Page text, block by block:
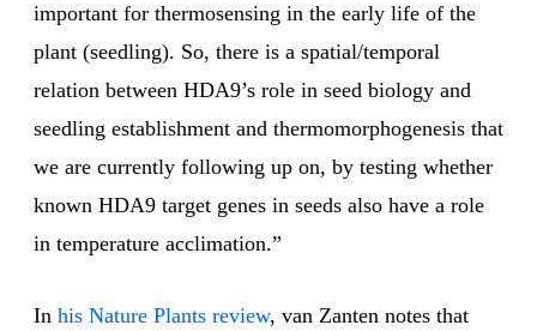
important for thermosensing in the early life of the
plant (seedling). So, there is a spatial/temporal
relation between HDA9’s role in seed biology and
seedling establishment and thermomorphogenesis that
we are currently following up on, by testing whether
known HDA9 target genes in seeds also have a role
in temperature acclimation.”
In his Nature Plants review, van Zanten notes that